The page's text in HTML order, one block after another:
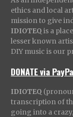
ethics and local
mission to give
IDIOTEQ is a
lesser known
DIY music is our
DONATE via
IDIOTEQ
transcription of
going into a